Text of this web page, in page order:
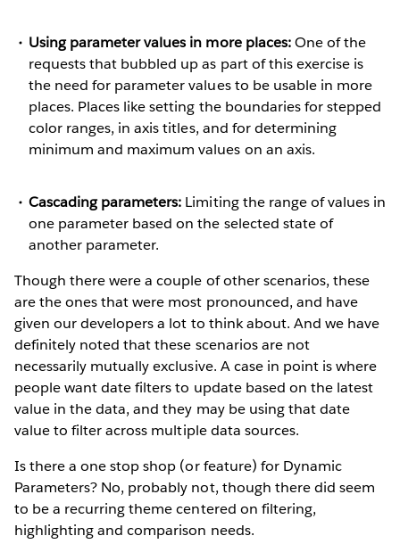
Using parameter values in more places:One of the
requests that bubbled up as part of this exercise is
the need for parameter values to be usable in more
places. Places like setting the boundaries for stepped
color ranges, in axis titles, and for determining
minimum and maximum values on an axis.
Cascading parameters: Limiting the range of values in
one parameter based on the selected state of
another parameter.
Though there were a couple of other scenarios, these
are the ones that were most pronounced, and have
given our developers a lot to think about. And we have
definitely noted that these scenarios are not
necessarily mutually exclusive. A case in point is where
people want date filters to update based on the latest
value in the data, and they may be using that date
value to filter across multiple data sources.
Is there a one stop shop (or feature) for Dynamic
Parameters? No, probably not, though there did seem
to be a recurring theme centered on filtering,
highlighting and comparison needs.